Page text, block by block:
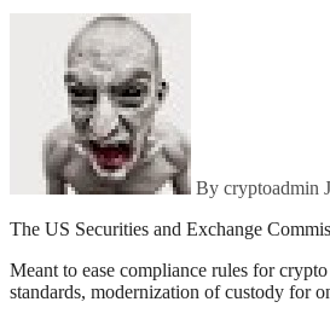
By cryptoadmin
The US Securities and Exchange
Meant to ease compliance rules for
standards, modernization of custody for